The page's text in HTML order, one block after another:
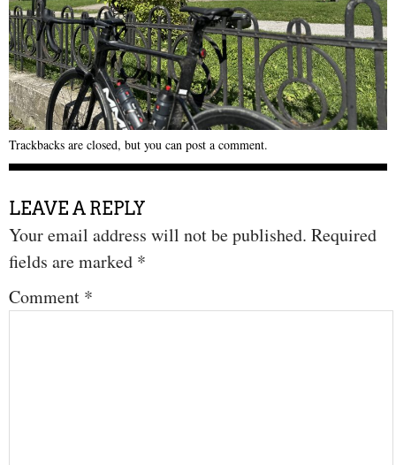
Trackbacks are closed, but you can post a comment.
LEAVE A REPLY
Your email address will not be published. Required
fields are marked *
Comment *